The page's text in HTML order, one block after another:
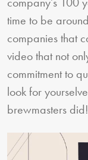
time to be
companies that
video that not
commitment to
look for
brewmasters did!